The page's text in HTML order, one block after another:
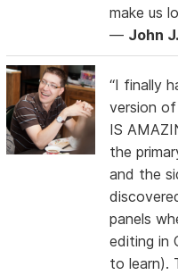
make us
— John J.
“I finally
version
IS
the
and the
panels
editing in
to learn).